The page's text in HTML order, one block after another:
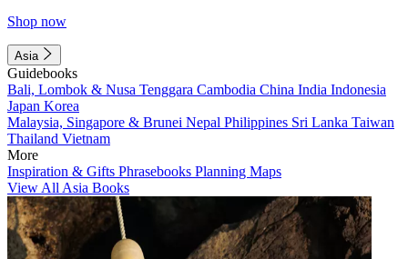
Shop now
Asia
Guidebooks
Bali, Lombok & Nusa Tenggara Cambodia China India Indonesia
Japan Korea
Malaysia, Singapore & Brunei Nepal Philippines Sri Lanka Taiwan
Thailand Vietnam
More
Inspiration & Gifts Phrasebooks Planning Maps
View All Asia Books